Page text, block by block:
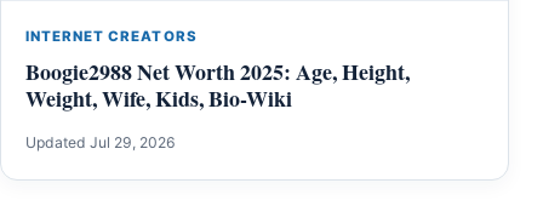
INTERNET CREATORS
Boogie2988 Net Worth 2025: Age, Height,
Weight, Wife, Kids, Bio-Wiki
Updated Jul 29, 2026